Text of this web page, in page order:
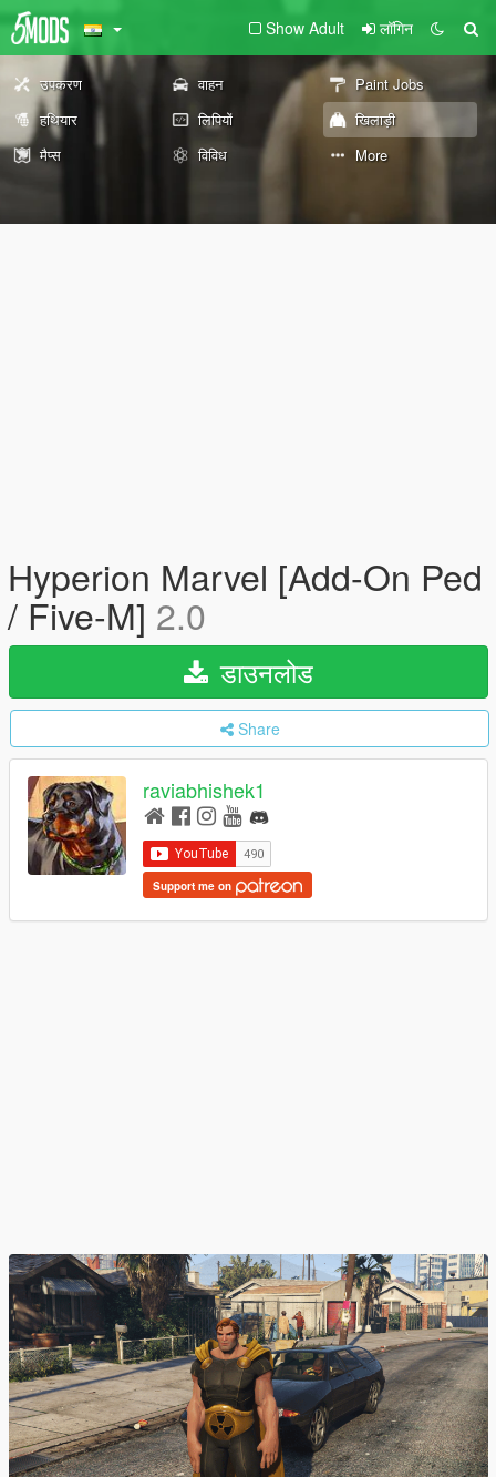
Show Adult लॉगिन
उपकरण वाहन
Paint Jobs
हथियार
लिपियों
खिलाड़ी
मैप्स
विविध More
Hyperion Marvel [Add-On Ped
/ Five-M] 2.0
डाउनलोड
Share
raviabhishek1
Support me on